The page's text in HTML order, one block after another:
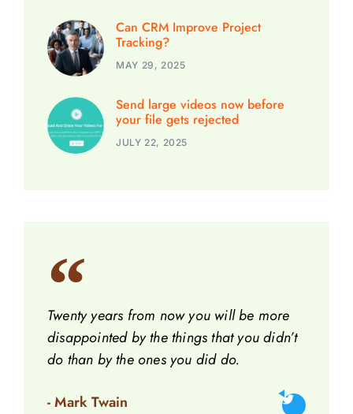
Can CRM Improve Project
Tracking?
MAY 29, 2025
Send large videos now before
your file gets rejected
JULY 22, 2025
Twenty years from now you will be more
disappointed by the things that you didn’t
do than by the ones you did do.
- Mark Twain